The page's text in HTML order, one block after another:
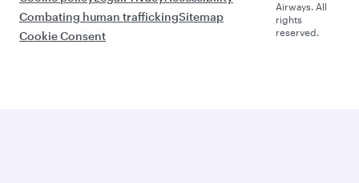
Combating human traffickingSitemap
Cookie Consent
Airways. All
rights
reserved.